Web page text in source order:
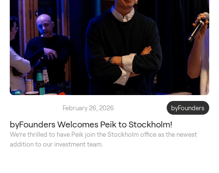
February 26, 2026 byFounders
byFounders Welcomes Peik to Stockholm!
We’re thrilled to have Peik join the Stockholm office as the newest
addition to our investment team.